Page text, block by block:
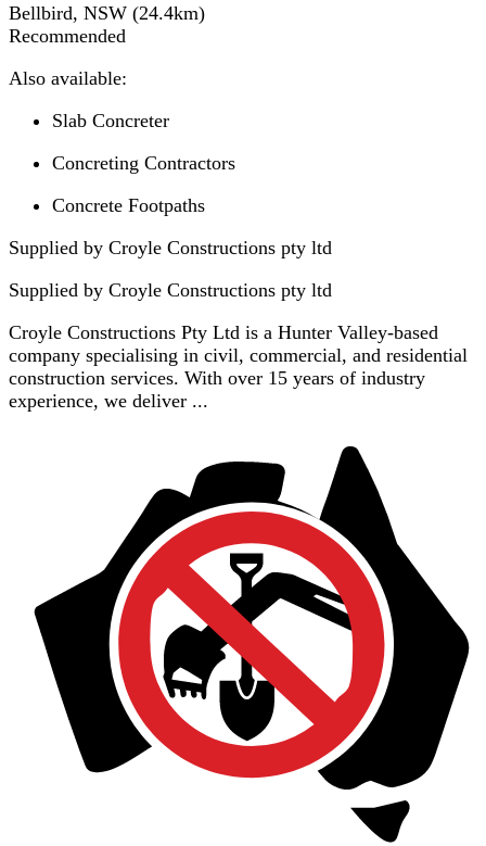
Bellbird, NSW (24.4km)
Recommended
Also available:
Slab Concreter
Concreting Contractors
Concrete Footpaths
Supplied by Croyle Constructions pty ltd
Supplied by Croyle Constructions pty ltd
Croyle Constructions Pty Ltd is a Hunter Valley-based
company specialising in civil, commercial, and residential
construction services. With over 15 years of industry
experience, we deliver ...